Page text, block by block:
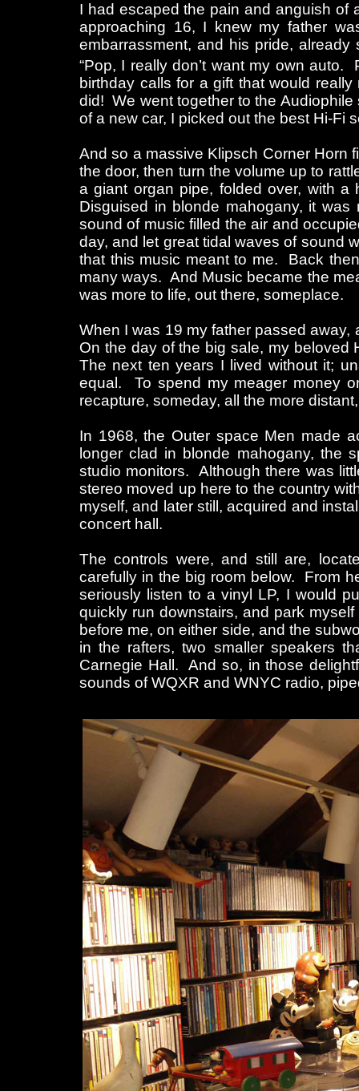
I had escaped the pain and anguish
approaching 16, I knew my father
embarrassment, and his pride,
“Pop, I really don’t want my own
birthday calls for a gift that would
did! We went together to the
of a new car, I picked out the best Hi-Fi
And so a massive Klipsch Corner Horn
the door, then turn the volume up to
a giant organ pipe, folded over, with
Disguised in blonde mahogany, it
sound of music filled the air and
day, and let great tidal waves of sound
that this music meant to me. Back
many ways. And Music became the
was more to life, out there, someplace.
When I was 19 my father passed
On the day of the big sale, my
The next ten years I lived without it;
equal. To spend my meager money
recapture, someday, all the more
In 1968, the Outer space Men made
longer clad in blonde mahogany, the
studio monitors. Although there was
stereo moved up here to the country
myself, and later still, acquired and
concert hall.
The controls were, and still are,
carefully in the big room below. From
seriously listen to a vinyl LP, I would
quickly run downstairs, and park
before me, on either side, and the
in the rafters, two smaller speakers
Carnegie Hall. And so, in those
sounds of WQXR and WNYC radio,